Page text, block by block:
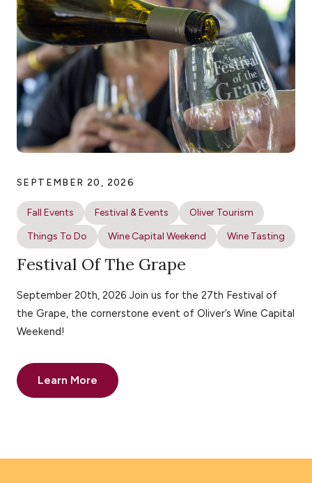
SEPTEMBER 20, 2026
Fall Events Festival & Events
Oliver Tourism
Things To Do
Wine Capital Weekend Wine Tasting
Festival Of The Grape
September 20th, 2026 Join us for the 27th Festival of
the Grape, the cornerstone event of Oliver’s Wine Capital
Weekend!
Learn More